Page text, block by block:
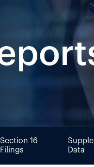
Section 16
Filings
Data